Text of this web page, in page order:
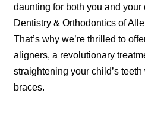
daunting for both you and
Dentistry & Orthodontics of
That’s why we’re thrilled to
aligners, a revolutionary
straightening your child’s
braces.